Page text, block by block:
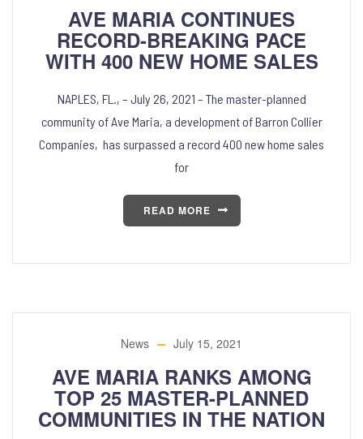
AVE MARIA CONTINUES
RECORD-BREAKING PACE
WITH 400 NEW HOME SALES
NAPLES, FL., – July 26, 2021 – The master-planned
community of Ave Maria, a development of Barron Collier
Companies, has surpassed a record 400 new home sales
for
READ MORE
News July 15, 2021
AVE MARIA RANKS AMONG
TOP 25 MASTER-PLANNED
COMMUNITIES IN THE NATION